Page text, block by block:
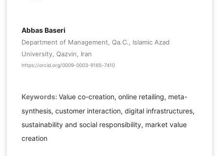
Abbas Baseri
Department of Management, Qa.C., Islamic Azad
University, Qazvin, Iran
https://orcid.org/0009-0003-9165-7410
Keywords: Value co-creation, online retailing, meta-
synthesis, customer interaction, digital infrastructures,
sustainability and social responsibility, market value
creation